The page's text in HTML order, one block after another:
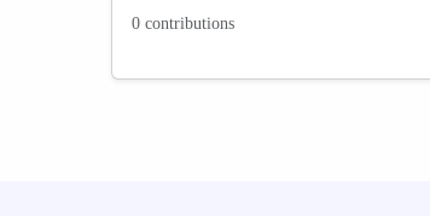
0 contributions